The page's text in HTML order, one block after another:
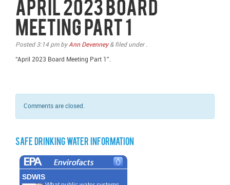
April 2023 Board
Meeting Part 1
Posted 3:14 pmbyAnn Devenney &filed under .
“April 2023 Board Meeting Part 1”.
Comments are closed.
Safe Drinking Water Information